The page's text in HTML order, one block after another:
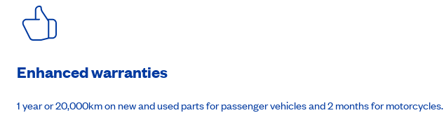
Enhanced warranties
1 year or 20,000km on new and used parts for passenger vehicles and 2 months for motorcycles.